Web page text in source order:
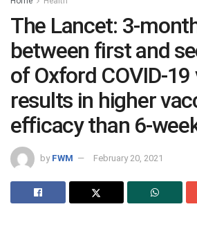
The Lancet: 3-
between first and
of Oxford COVID-
results in higher
efficacy than 6-
by FWM February 20, 2021